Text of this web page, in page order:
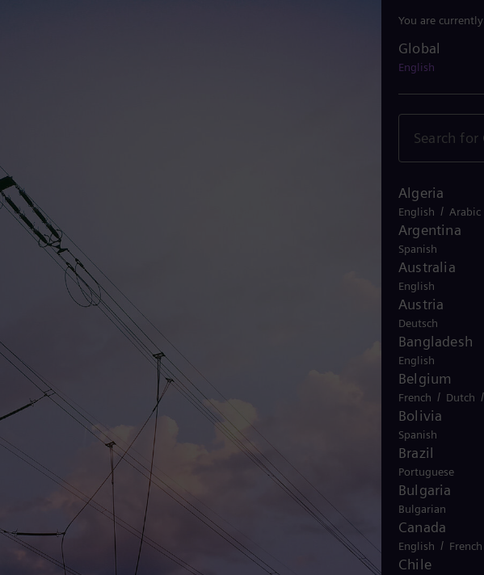
You are
Global
English
Algeria
English / Arabic
Argentina
Spanish
Australia
English
Austria
Deutsch
Bangladesh
English
Belgium
French / Dutch
Bolivia
Spanish
Brazil
Portuguese
Bulgaria
Bulgarian
Canada
English / French
Chile